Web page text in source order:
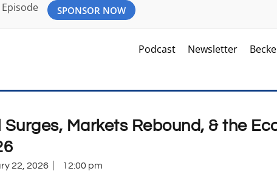
SPONSOR NOW
Podcast Newsletter
Surges, Markets Rebound, & the
22, 2026 12:00 pm